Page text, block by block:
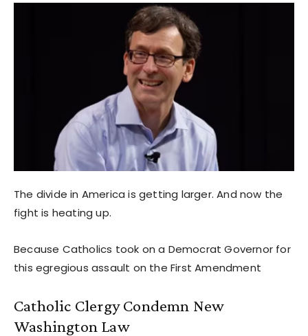
The divide in America is getting larger. And now the
fight is heating up.
Because Catholics took on a Democrat Governor for
this egregious assault on the First Amendment
Catholic Clergy Condemn New
Washington Law